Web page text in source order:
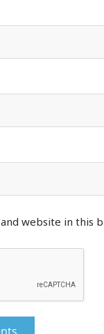
and website in